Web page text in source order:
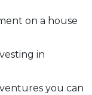
on a house
in
you can